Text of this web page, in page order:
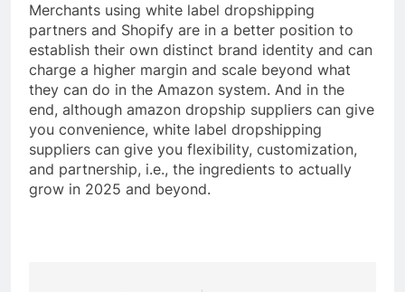
Merchants using white label dropshipping
partners and Shopify are in a better position to
establish their own distinct brand identity and can
charge a higher margin and scale beyond what
they can do in the Amazon system. And in the
end, although amazon dropship suppliers can give
you convenience, white label dropshipping
suppliers can give you flexibility, customization,
and partnership, i.e., the ingredients to actually
grow in 2025 and beyond.